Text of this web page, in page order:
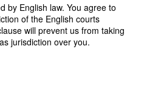
by English law. You agree to
of the English courts
will prevent us from taking
jurisdiction over you.